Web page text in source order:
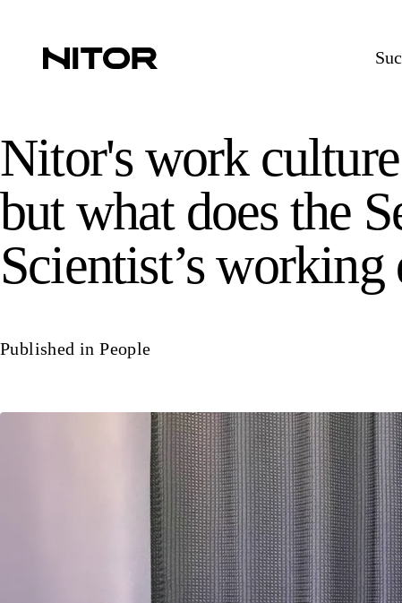
Nitor's work
but what does the
Scientist’s
Published in People